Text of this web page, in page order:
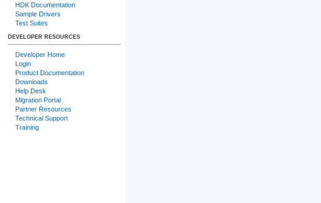
HDK Documentation
Sample Drivers
Test Suites
DEVELOPER RESOURCES
Developer Home
Login
Product Documentation
Downloads
Help Desk
Migration Portal
Partner Resources
Technical Support
Training